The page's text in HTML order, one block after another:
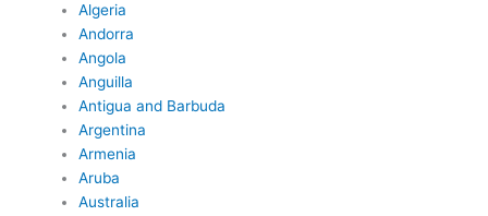
Algeria
Andorra
Angola
Anguilla
Antigua and Barbuda
Argentina
Armenia
Aruba
Australia